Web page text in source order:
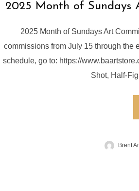
2025 Month of Sundays
2025 Month of Sundays Art
commissions from July 15 through the
schedule, go to: https://
Shot, Half-
Brent